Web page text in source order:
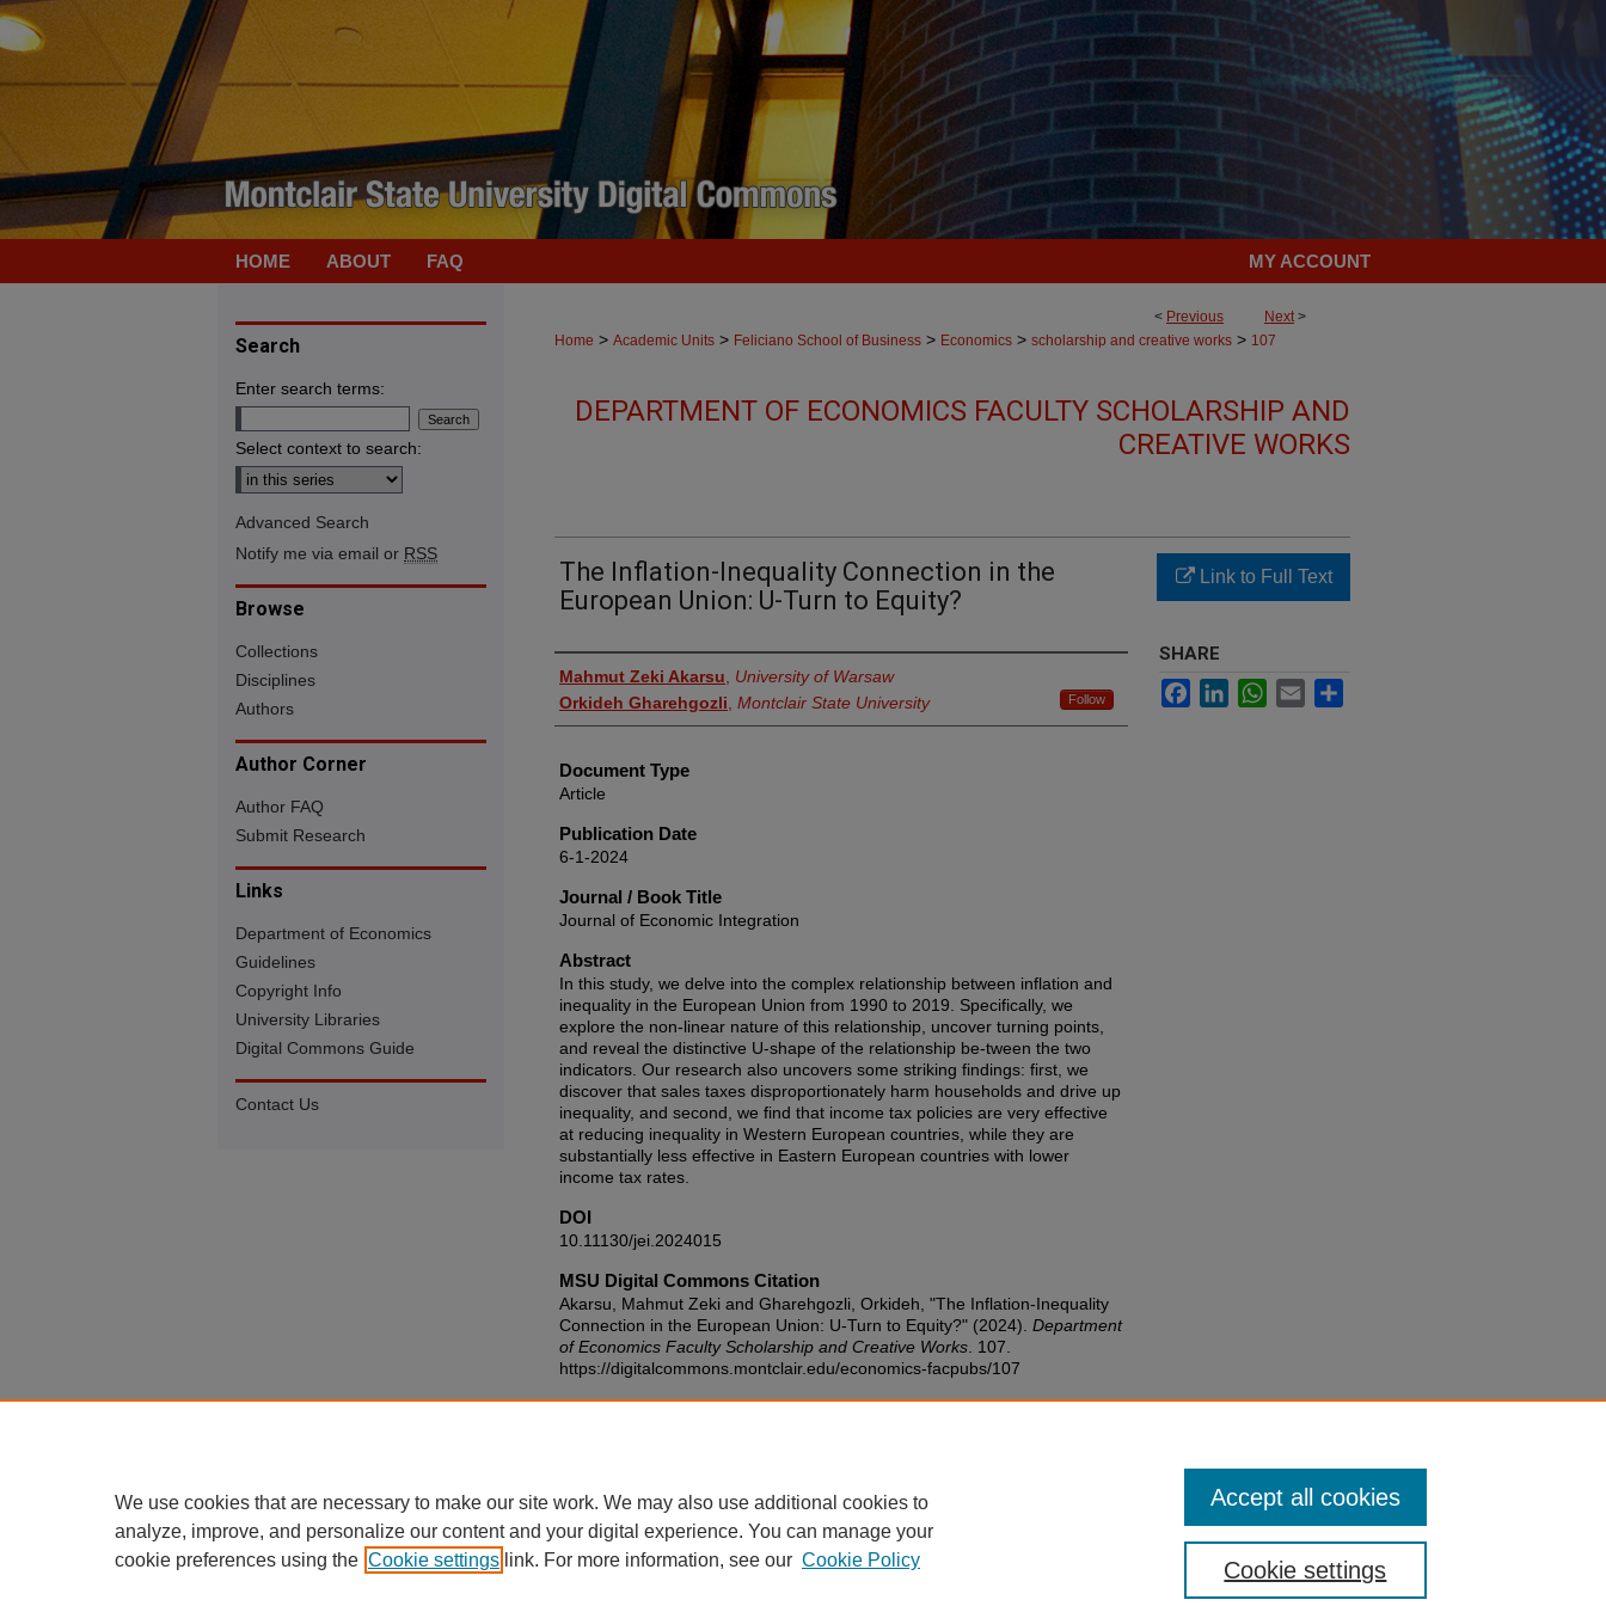
HOME ABOUT FAQ MY ACCOUNT
< Previous Next>
Home > Academic Units > Feliciano School of Business > Economics > scholarship and creative works > 107
DEPARTMENT OF ECONOMICS FACULTY SCHOLARSHIP AND
CREATIVE WORKS
The Inflation-Inequality Connection in the
European Union: U-Turn to Equity?
Authors
Mahmut Zeki Akarsu
University of Warsaw
Orkideh Gharehgozli Montclair State University Follow
Document Type
Article
Publication Date
6-1-2024
Journal / Book Title
Journal of Economic Integration
Abstract
In this study, we delve into the complex relationship between inflation and
inequality in the European Union from 1990 to 2019. Specifically, we
explore the non-linear nature of this relationship, uncover turning points,
and reveal the distinctive U-shape of the relationship be-tween the two
indicators. Our research also uncovers some striking findings: first, we
discover that sales taxes disproportionately harm households and drive up
inequality, and second, we find that income tax policies are very effective
at reducing inequality in Western European countries, while they are
substantially less effective in Eastern European countries with lower
income tax rates.
DOI
10.11130/jei.2024015
MSU Digital Commons Citation
Akarsu, Mahmut Zeki and Gharehgozli, Orkideh, "The Inflation-Inequality
Connection in the European Union: U-Turn to Equity?" (2024). Department
of Economics Faculty Scholarship and Creative Works . 107.
https://digitalcommons.montclair.edu/economics-facpubs/107
Published Citation
Link to Full Text
SHARE
FacebookLinkedInWhatsApp
Email
Search
Enter search terms:
Select context to search:
Advanced Search
Notify me via email or RSS
Browse
Collections
Disciplines
Authors
Author Corner
Author FAQ
Submit Research
Links
Department of Economics
Guidelines
Copyright Info
University Libraries
Digital Commons Guide
Contact Us
We use cookies that are necessary to make our site work. We may also use additional cookies to
analyze, improve, and personalize our content and your digital experience. You can manage your
cookie preferences using the Cookie settings link. For more information, see our Cookie Policy Cookie settings
Accept all cookies